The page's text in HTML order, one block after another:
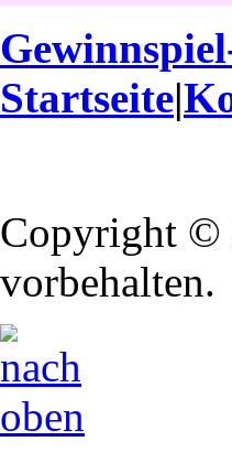
Startseite|
Copyright ©
vorbehalten.